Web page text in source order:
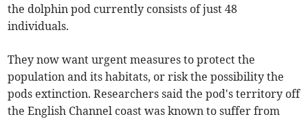
the dolphin pod currently consists of just 48
individuals.
They now want urgent measures to protect the
population and its habitats, or risk the possibility the
pods extinction. Researchers said the pod's territory off
the English Channel coast was known to suffer from